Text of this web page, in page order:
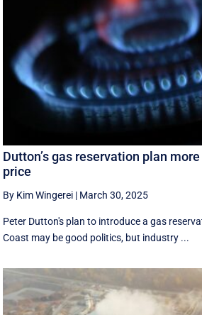
Dutton’s gas reservation plan
price
By Kim Wingerei | March 30, 2025
Peter Dutton's plan to introduce a gas
Coast may be good politics, but industry ...